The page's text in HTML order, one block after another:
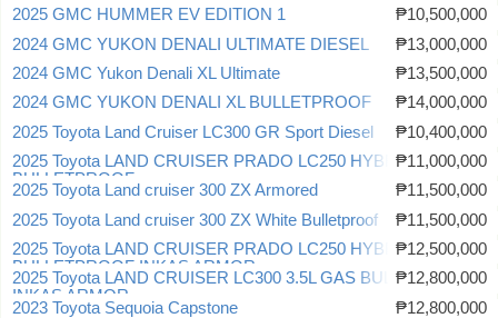
2025 GMC HUMMER EV EDITION 1
₱10,500,000
2024 GMC YUKON DENALI ULTIMATE DIESEL
₱13,000,000
2024 GMC Yukon Denali XL Ultimate
₱13,500,000
2024 GMC YUKON DENALI XL BULLETPROOF
₱14,000,000
2025 Toyota Land Cruiser LC300 GR Sport Diesel
₱10,400,000
2025 Toyota LAND CRUISER PRADO LC250 HYBRID
BULLETPROOF
₱11,000,000
2025 Toyota Land cruiser 300 ZX Armored
₱11,500,000
2025 Toyota Land cruiser 300 ZX White Bulletproof
₱11,500,000
2025 Toyota LAND CRUISER PRADO LC250 HYBRID
BULLETPROOF INKAS ARMOR
₱12,500,000
2025 Toyota LAND CRUISER LC300 3.5L GAS BULLETPROOF
INKAS ARMOR
₱12,800,000
2023 Toyota Sequoia Capstone
₱12,800,000